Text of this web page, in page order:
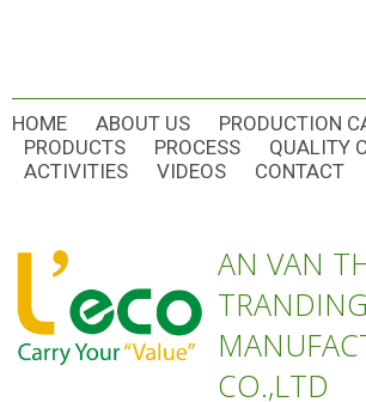
HOME ABOUT US
PRODUCTION
PRODUCTS
PROCESS
QUALITY
ACTIVITIES
VIDEOS CONTACT
AN VAN
CO.,LTD